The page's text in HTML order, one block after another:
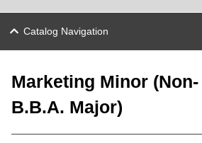
Catalog Navigation
Marketing Minor (Non-
B.B.A. Major)